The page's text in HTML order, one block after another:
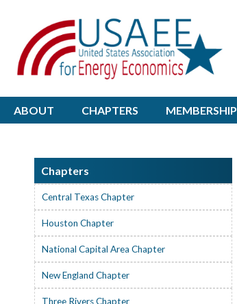
ABOUT CHAPTERS MEMBERSHIP
Chapters
Central Texas Chapter
Houston Chapter
National Capital Area Chapter
New England Chapter
Three Rivers Chapter